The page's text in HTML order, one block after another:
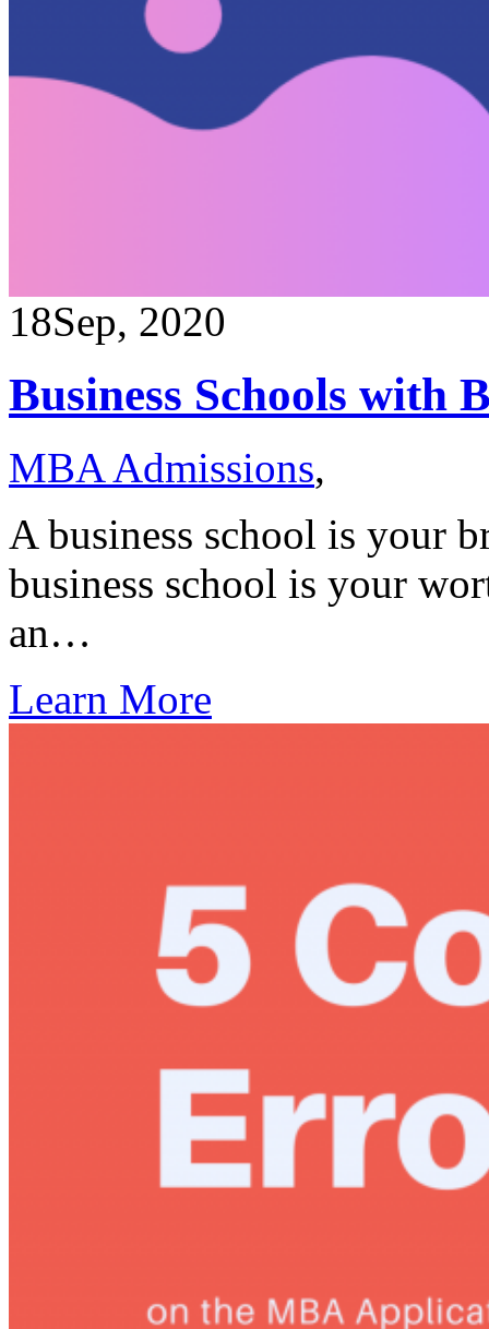
18Sep, 2020
Business Schools with
MBA Admissions,
A business school is your
business school is your
an…
Learn More